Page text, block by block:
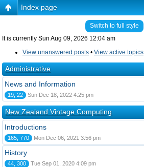
Index page
Switch to full style
It is currently Sun Aug 09, 2026 12:04 am
View unanswered posts • View active topics
Administrative
News and Information
19, 22 Sun Dec 18, 2022 4:25 pm
New Zealand Vintage Computing
Introductions
165, 770 Mon Dec 06, 2021 3:56 pm
History
44, 300 Tue Sep 01, 2020 4:09 pm